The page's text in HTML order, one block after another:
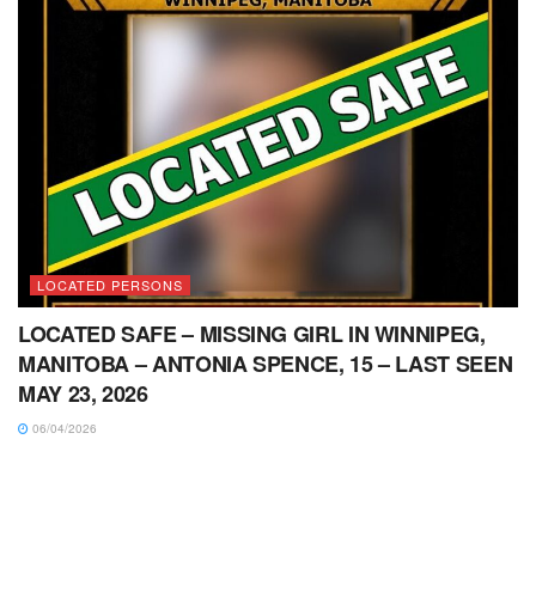
LOCATED PERSONS
LOCATED SAFE – MISSING GIRL IN WINNIPEG,
MANITOBA – ANTONIA SPENCE, 15 – LAST SEEN
MAY 23, 2026
06/04/2026